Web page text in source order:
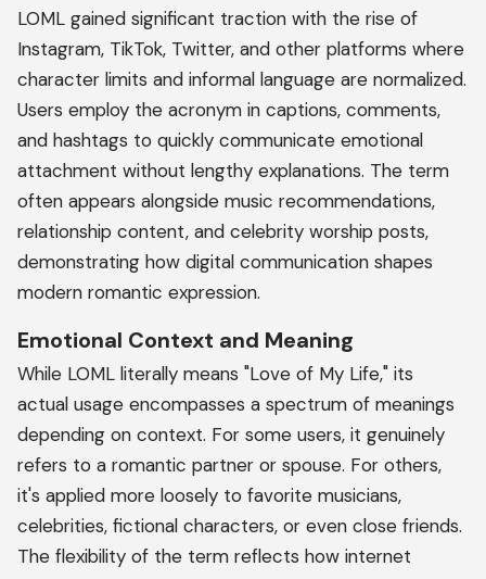
LOML gained significant traction with the rise of
Instagram, TikTok, Twitter, and other platforms where
character limits and informal language are normalized.
Users employ the acronym in captions, comments,
and hashtags to quickly communicate emotional
attachment without lengthy explanations. The term
often appears alongside music recommendations,
relationship content, and celebrity worship posts,
demonstrating how digital communication shapes
modern romantic expression.
Emotional Context and Meaning
While LOML literally means "Love of My Life," its
actual usage encompasses a spectrum of meanings
depending on context. For some users, it genuinely
refers to a romantic partner or spouse. For others,
it's applied more loosely to favorite musicians,
celebrities, fictional characters, or even close friends.
The flexibility of the term reflects how internet